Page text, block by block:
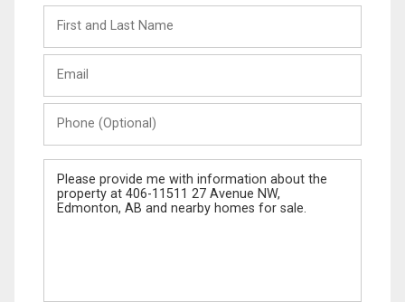
and
Last
(Optional)
Message